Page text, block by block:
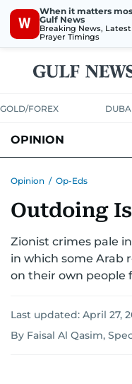
W
When it matters
Gulf News
Breaking News,
Prayer Timings
GOLD/FOREX
OPINION
Opinion / Op-Eds
Outdoing
Zionist crimes pale
in which some Arab
on their own people
Last updated: April 27,
By Faisal Al Qasim,